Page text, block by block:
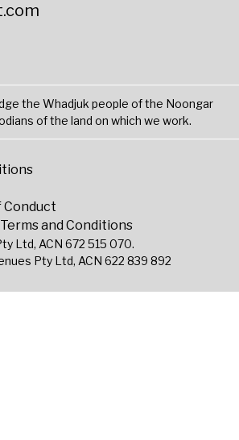
the Whadjuk people of the Noongar
of the land on which we work.
Ltd, ACN 672 515 070.
Pty Ltd, ACN 622 839 892
Conduct
and Conditions